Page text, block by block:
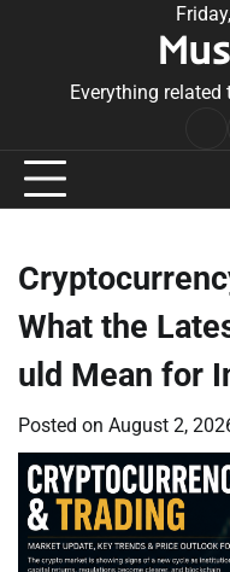
Everything
What the
uld Mean for
Posted on August 2,